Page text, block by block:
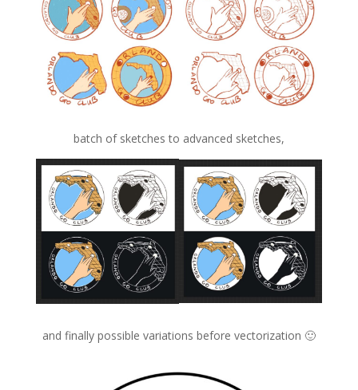
batch of sketches to advanced sketches,
and finally possible variations before vectorization 🙂